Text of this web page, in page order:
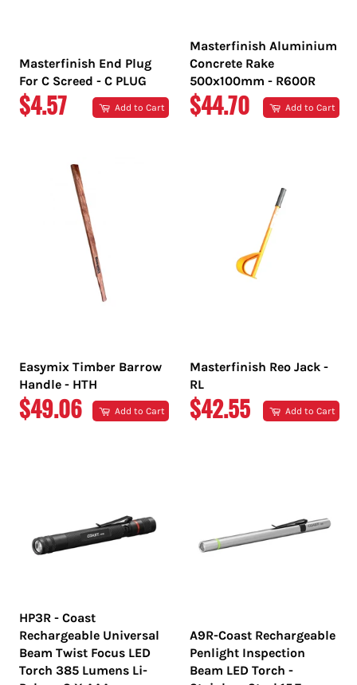
Masterfinish End Plug
For C Screed - C PLUG
REGULAR
$4.57 Add to Cart
Masterfinish Aluminium
Concrete Rake
500x100mm - R600R
REGULAR
$44.70 Add to Cart
Easymix Timber Barrow
Handle - HTH
REGULAR
$49.06 Add to Cart
Masterfinish Reo Jack -
RL
REGULAR
$42.55 Add to Cart
HP3R - Coast
Rechargeable Universal
Beam Twist Focus LED
Torch 385 Lumens Li-
A9R-Coast Rechargeable
Penlight Inspection
Beam LED Torch -